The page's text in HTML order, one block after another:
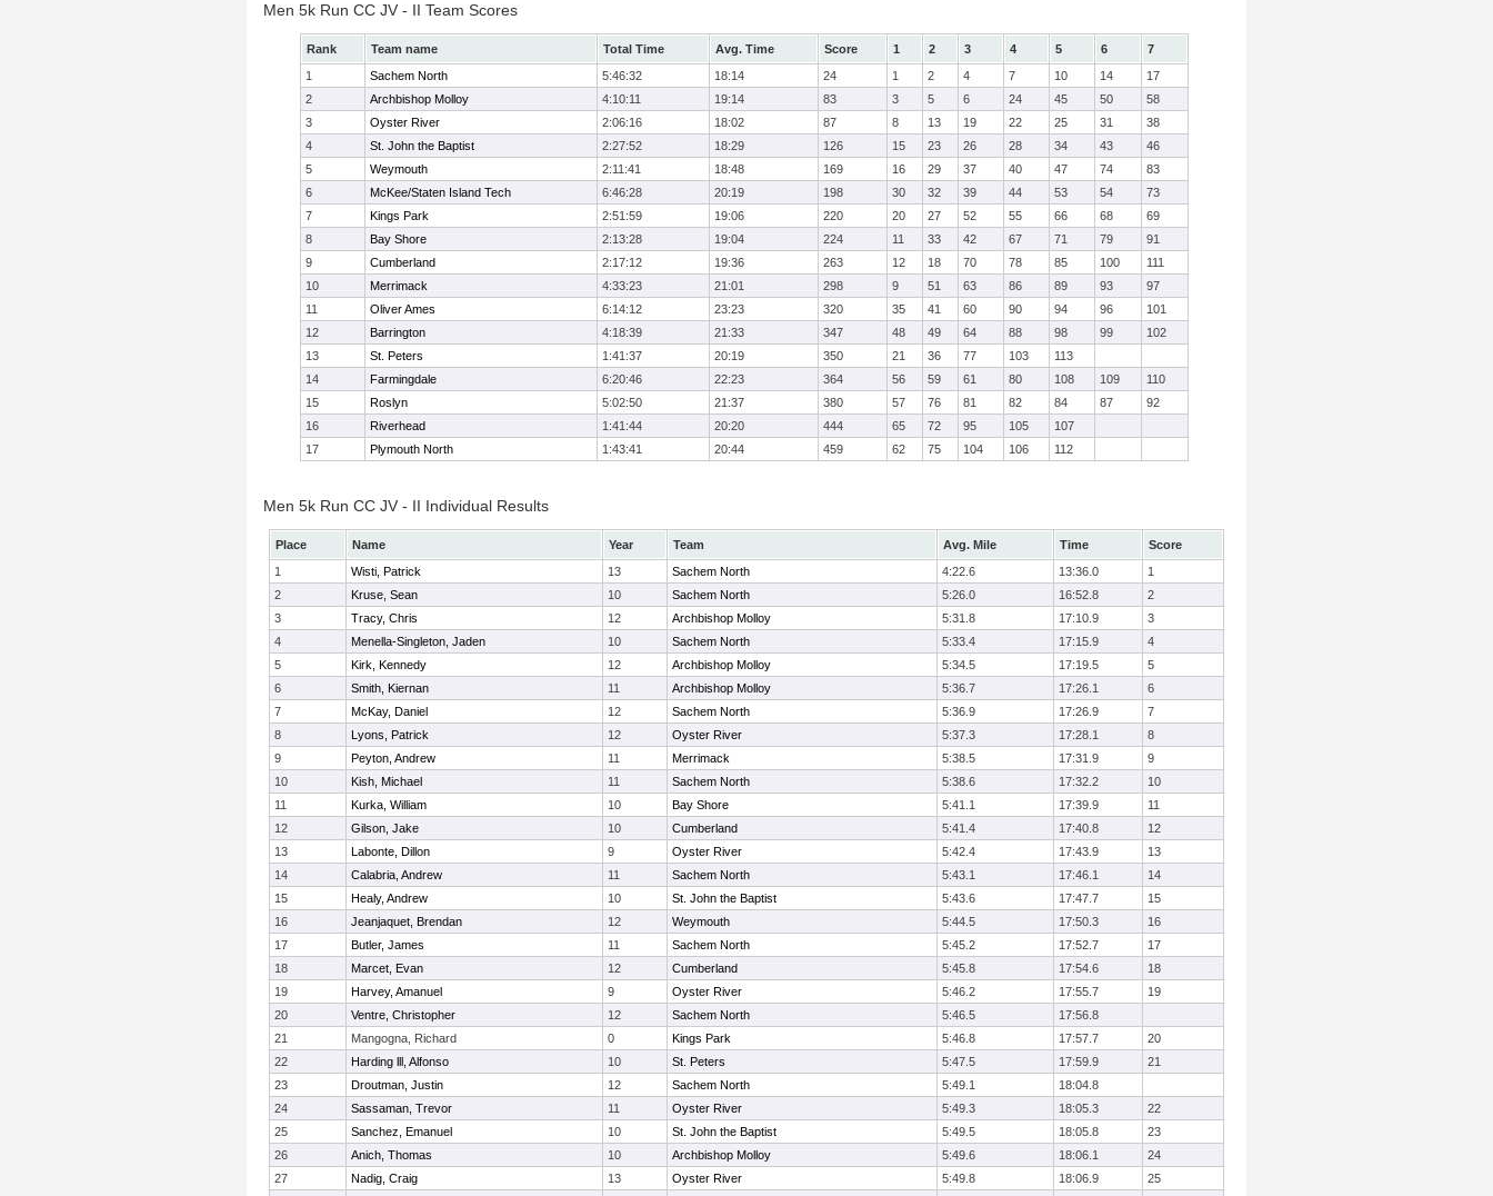
Men 5k Run CC JV - II Team Scores
Rank Team name Total Time Avg. Time Score 1 2 3 4 5 6
7
1
Sachem North 5:46:32 18:14 24 1 2 4 7 10 14
17
2
Archbishop Molloy 4:10:11 19:14 83 3 5 6 24 45 50
58
3
Oyster River 2:06:16 18:02 87 8 13 19 22 25 31
38
4
St. John the Baptist 2:27:52 18:29 126 15 23 26 28 34 43
46
5
Weymouth 2:11:41 18:48 169 16 29 37 40 47 74
83
6
McKee/Staten Island Tech 6:46:28 20:19 198 30 32 39 44 53 54
73
7
Kings Park 2:51:59 19:06 220 20 27 52 55 66 68
69
8
Bay Shore 2:13:28 19:04 224 11 33 42 67 71 79
91
9
Cumberland 2:17:12 19:36 263 12 18 70 78 85 100
111
10
Merrimack 4:33:23 21:01 298 9 51 63 86 89 93
97
11
Oliver Ames 6:14:12 23:23 320 35 41 60 90 94 96
101
12
Barrington 4:18:39 21:33 347 48 49 64 88 98 99
102
13
St. Peters 1:41:37 20:19 350 21 36 77 103
113
14
Farmingdale 6:20:46 22:23 364 56 59 61 80 108 109
110
15
Roslyn 5:02:50 21:37 380 57 76 81 82 84 87
92
16
Riverhead 1:41:44 20:20 444 65 72 95 105
107
17
Plymouth North 1:43:41 20:44 459 62 75 104 106 112
Men 5k Run CC JV - II Individual Results
Place Name Year Team Avg. Mile Time
Score
1
Wisti, Patrick 13 Sachem North 4:22.6 13:36.0
1
2
Kruse, Sean 10 Sachem North 5:26.0 16:52.8
2
3
Tracy, Chris 12 Archbishop Molloy 5:31.8 17:10.9
3
4
Menella-Singleton, Jaden 10 Sachem North 5:33.4 17:15.9
4
5
Kirk, Kennedy 12 Archbishop Molloy 5:34.5 17:19.5
5
6
Smith, Kiernan 11 Archbishop Molloy 5:36.7 17:26.1
6
7
McKay, Daniel 12 Sachem North 5:36.9 17:26.9
7
8
Lyons, Patrick 12 Oyster River 5:37.3 17:28.1
8
9
Peyton, Andrew 11 Merrimack 5:38.5 17:31.9
9
10
Kish, Michael 11 Sachem North 5:38.6 17:32.2
10
11
Kurka, William 10 Bay Shore 5:41.1 17:39.9
11
12
Gilson, Jake 10 Cumberland 5:41.4 17:40.8
12
13
Labonte, Dillon 9 Oyster River 5:42.4 17:43.9
13
14
Calabria, Andrew 11 Sachem North 5:43.1 17:46.1
14
15
Healy, Andrew 10 St. John the Baptist 5:43.6 17:47.7
15
16
Jeanjaquet, Brendan 12 Weymouth 5:44.5 17:50.3
16
17
Butler, James 11 Sachem North 5:45.2 17:52.7
17
18
Marcet, Evan 12 Cumberland 5:45.8 17:54.6
18
19
Harvey, Amanuel 9 Oyster River 5:46.2 17:55.7
19
20
Ventre, Christopher 12 Sachem North 5:46.5
17:56.8
21
Mangogna, Richard 0 Kings Park 5:46.8 17:57.7
20
22
Harding lll, Alfonso 10 St. Peters 5:47.5 17:59.9
21
23
Droutman, Justin 12 Sachem North 5:49.1
18:04.8
24
Sassaman, Trevor 11 Oyster River 5:49.3 18:05.3
22
25
Sanchez, Emanuel 10 St. John the Baptist 5:49.5 18:05.8
23
26
Anich, Thomas 10 Archbishop Molloy 5:49.6 18:06.1
24
27
Nadig, Craig 13 Oyster River 5:49.8 18:06.9
25